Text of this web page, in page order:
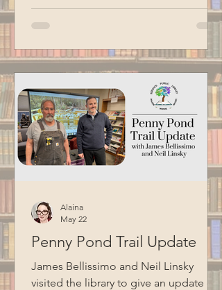
certified Senior Planet instructor, this
informational session focused on
thanks to BCM for recording this
Penny Pond Trail Update
James Bellissimo and Neil Linsky
visited the library to give an update on
Alaina
May 22